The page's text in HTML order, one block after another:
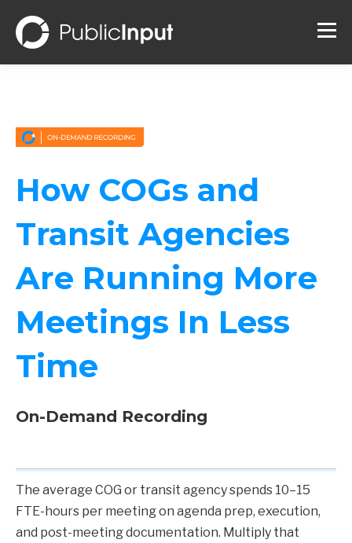
How COGs and
Transit Agencies
Are Running More
Meetings In Less
Time
On-Demand Recording
The average COG or transit agency spends 10–15
FTE-hours per meeting on agenda prep, execution,
and post-meeting documentation. Multiply that